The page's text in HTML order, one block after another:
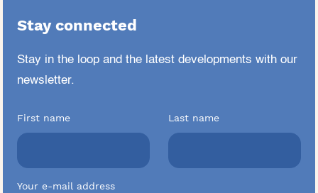
Stay connected
Stay in the loop and the latest developments with our
newsletter.
First name Last name
Your e-mail address